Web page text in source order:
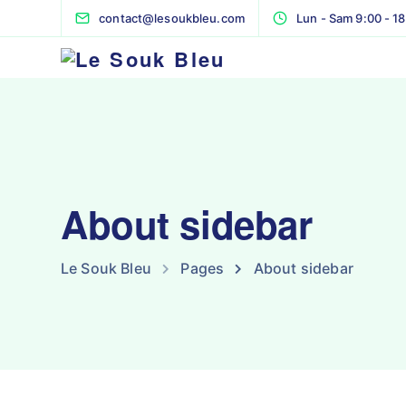
contact@lesoukbleu.com Lun - Sam 9:00 -
About sidebar
Le Souk Bleu Pages About sidebar